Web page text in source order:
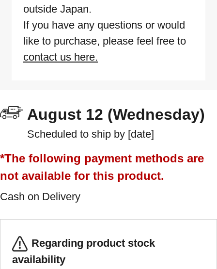
outside Japan.
If you have any questions or would
like to purchase, please feel free to
contact us here.
August 12 (Wednesday)
Scheduled to ship by [date]
*The following payment methods are
not available for this product.
Cash on Delivery
Regarding product stock
availability